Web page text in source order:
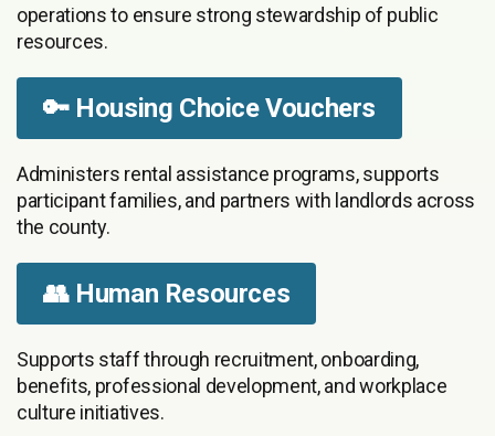
operations to ensure strong stewardship of public
resources.
🔑 Housing Choice Vouchers
Administers rental assistance programs, supports
participant families, and partners with landlords across
the county.
👥 Human Resources
Supports staff through recruitment, onboarding,
benefits, professional development, and workplace
culture initiatives.